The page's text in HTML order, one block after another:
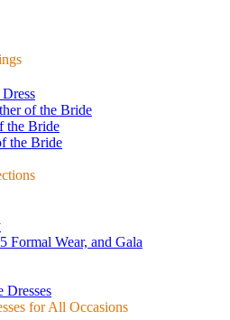
of the Bride
the Bride
the Bride
Formal Wear, and Gala
Dresses
for All Occasions